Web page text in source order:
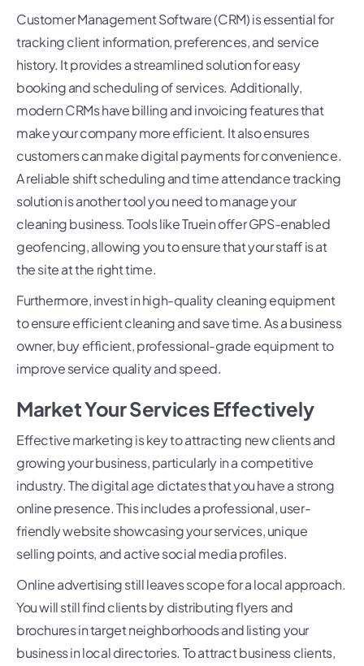
Customer Management Software (CRM) is essential for
tracking client information, preferences, and service
history. It provides a streamlined solution for easy
booking and scheduling of services. Additionally,
modern CRMs have billing and invoicing features that
make your company more efficient. It also ensures
customers can make digital payments for convenience.
A reliable shift scheduling and time attendance tracking
solution is another tool you need to manage your
cleaning business. Tools like Truein offer GPS-enabled
geofencing, allowing you to ensure that your staff is at
the site at the right time.
Furthermore, invest in high-quality cleaning equipment
to ensure efficient cleaning and save time. As a business
owner, buy efficient, professional-grade equipment to
improve service quality and speed.
Market Your Services Effectively
Effective marketing is key to attracting new clients and
growing your business, particularly in a competitive
industry. The digital age dictates that you have a strong
online presence. This includes a professional, user-
friendly website showcasing your services, unique
selling points, and active social media profiles.
Online advertising still leaves scope for a local approach.
You will still find clients by distributing flyers and
brochures in target neighborhoods and listing your
business in local directories. To attract business clients,